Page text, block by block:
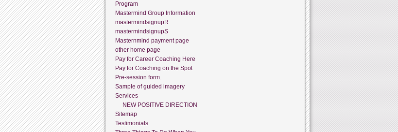
Program
Mastermind Group Information
mastermindsignupR
mastermindsignupS
Masternmind payment page
other home page
Pay for Career Coaching Here
Pay for Coaching on the Spot
Pre-session form.
Sample of guided imagery
Services
NEW POSITIVE DIRECTION
Sitemap
Testimonials